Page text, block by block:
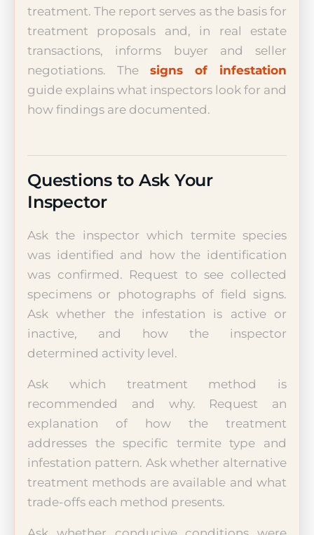
treatment. The report serves as the basis for
treatment proposals and, in real estate
transactions, informs buyer and seller
negotiations. The signs of infestation
guide explains what inspectors look for and
how findings are documented.
Questions to Ask Your
Inspector
Ask the inspector which termite species
was identified and how the identification
was confirmed. Request to see collected
specimens or photographs of field signs.
Ask whether the infestation is active or
inactive, and how the inspector
determined activity level.
Ask which treatment method is
recommended and why. Request an
explanation of how the treatment
addresses the specific termite type and
infestation pattern. Ask whether alternative
treatment methods are available and what
trade-offs each method presents.